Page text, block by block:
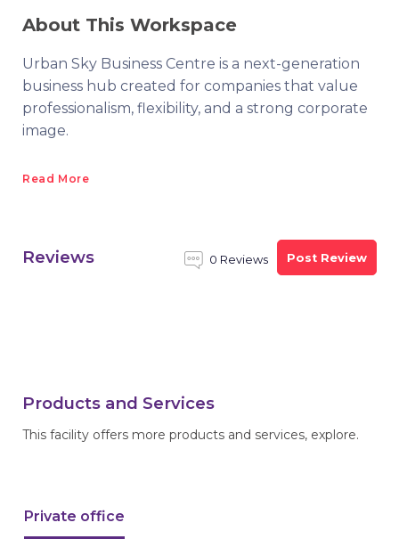
About This Workspace
Urban Sky Business Centre is a next-generation
business hub created for companies that value
professionalism, flexibility, and a strong corporate
image.
Read More
Reviews 0 Reviews Post Review
Products and Services
This facility offers more products and services, explore.
Private office